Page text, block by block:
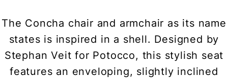
The Concha chair and armchair as its name
states is inspired in a shell. Designed by
Stephan Veit for Potocco, this stylish seat
features an enveloping, slightly inclined